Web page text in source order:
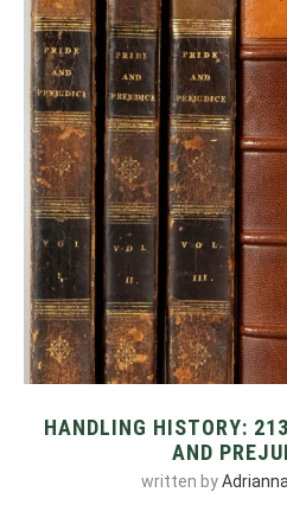
HANDLING HISTORY:
AND
written by